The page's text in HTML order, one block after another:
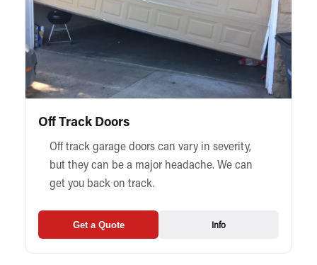
Off Track Doors
Off track garage doors can vary in severity,
but they can be a major headache. We can
get you back on track.
Get a Quote Info